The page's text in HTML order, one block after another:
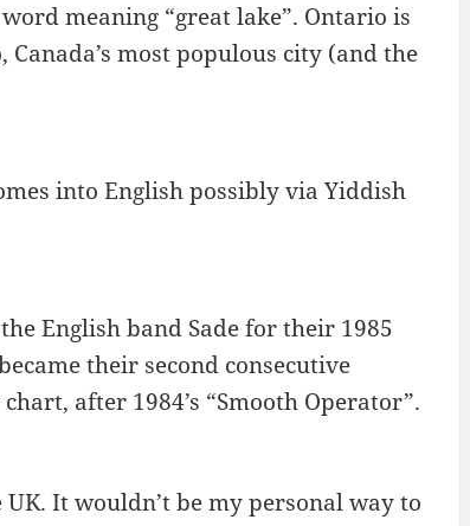
meaning “great lake”. Ontario is
most populous city (and the
into English possibly via Yiddish
English band Sade for their 1985
their second consecutive
after 1984’s “Smooth Operator”.
It wouldn’t be my personal way to